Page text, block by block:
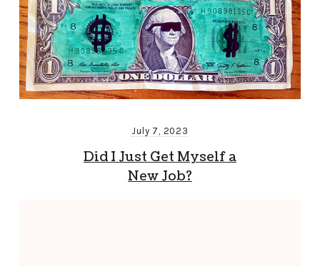
July 7, 2023
Did I Just Get Myself a
New Job?